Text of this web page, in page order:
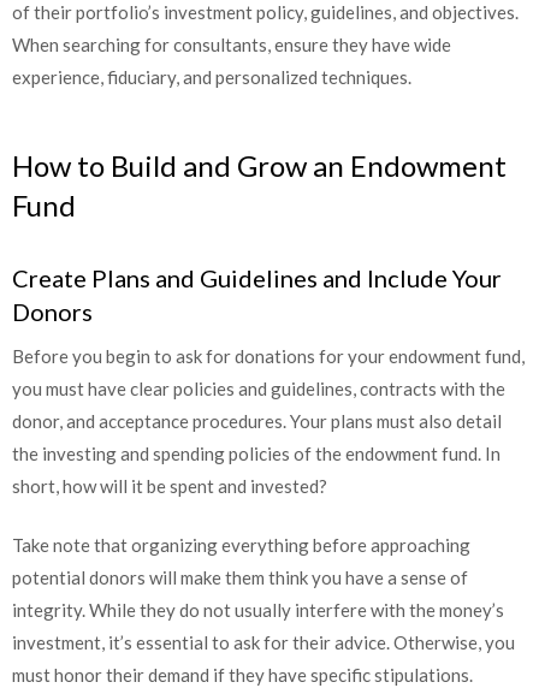
of their portfolio’s investment policy, guidelines, and objectives.
When searching for consultants, ensure they have wide
experience, fiduciary, and personalized techniques.
How to Build and Grow an Endowment
Fund
Create Plans and Guidelines and Include Your
Donors
Before you begin to ask for donations for your endowment fund,
you must have clear policies and guidelines, contracts with the
donor, and acceptance procedures. Your plans must also detail
the investing and spending policies of the endowment fund. In
short, how will it be spent and invested?
Take note that organizing everything before approaching
potential donors will make them think you have a sense of
integrity. While they do not usually interfere with the money’s
investment, it’s essential to ask for their advice. Otherwise, you
must honor their demand if they have specific stipulations.